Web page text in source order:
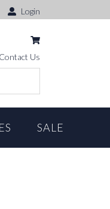
Login
Contact Us
SALE